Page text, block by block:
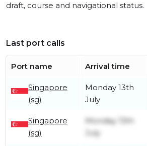
draft, course and navigational status.
Last port calls
Port name Arrival time
Singapore
(sg)
Monday 13th
July
Singapore
(sg)
Monday 13th
July